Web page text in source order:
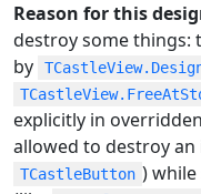
Reason for this
destroy some things:
by
explicitly in overridden
allowed to destroy
TCastleButton )